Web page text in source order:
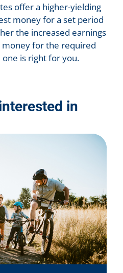
offer a higher-yielding
money for a set period
the increased earnings
money for the required
is right for you.
in